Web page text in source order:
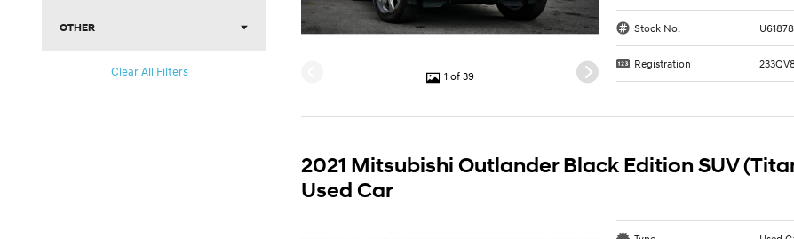
OTHER
Clear All Filters 1 of 39
Stock No. U61878
Registration
2021 Mitsubishi Outlander Black Edition SUV
Used Car